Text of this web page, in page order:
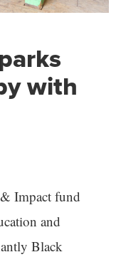
with
Impact fund
and
Black